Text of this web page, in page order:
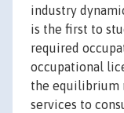
industry
is the first to
required
occupational
the equilibrium
services to